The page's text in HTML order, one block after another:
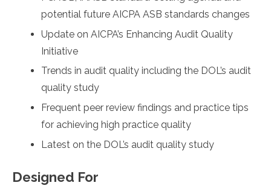
potential future AICPA ASB standards changes
Update on AICPA’s Enhancing Audit Quality
Initiative
Trends in audit quality including the DOL’s audit
quality study
Frequent peer review findings and practice tips
for achieving high practice quality
Latest on the DOL’s audit quality study
Designed For